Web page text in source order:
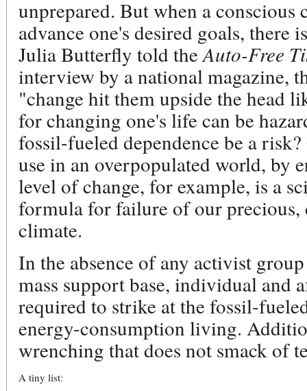
unprepared. But when a conscious
advance one's desired goals, there
Julia Butterfly told theAuto-Free
interview by a national magazine,
"change hit them upside the head
for changing one's life can be
fossil-fueled dependence be a
use in an overpopulated world, by
level of change, for example, is a
formula for failure of our
climate.
In the absence of any activist
mass support base, individual and
required to strike at the fossil-
energy-consumption living.
wrenching that does not smack of
A tiny list: